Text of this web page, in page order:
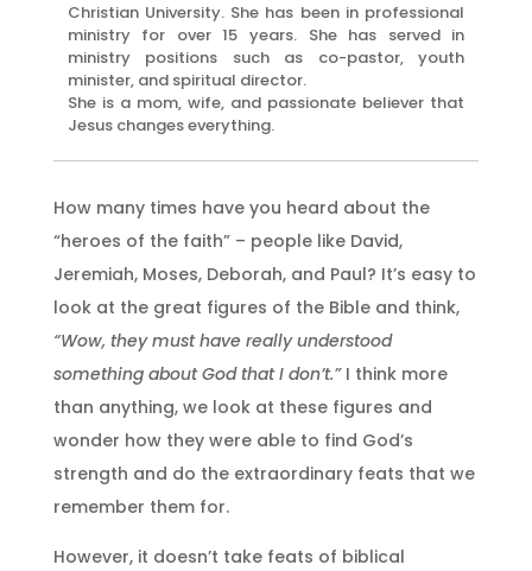
Christian University. She has been in professional
ministry for over 15 years. She has served in
ministry positions such as co-pastor, youth
minister, and spiritual director.
She is a mom, wife, and passionate believer that
Jesus changes everything.
How many times have you heard about the
“heroes of the faith” – people like David,
Jeremiah, Moses, Deborah, and Paul? It’s easy to
look at the great figures of the Bible and think,
“Wow, they must have really understood
something about God that I don’t.”I think more
than anything, we look at these figures and
wonder how they were able to find God’s
strength and do the extraordinary feats that we
remember them for.
However, it doesn’t take feats of biblical